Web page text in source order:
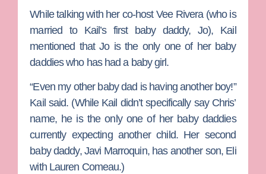
While talking with her co-host Vee Rivera(who is
married to Kail’s first baby daddy,Jo), Kail
mentioned that Jo is the only one of her baby
daddies who has had a baby girl.
“Even my other baby dad is having another boy!”
Kail said. (While Kail didn’t specifically say Chris’
name, he is the only one of her baby daddies
currently expecting another child. Her second
baby daddy, Javi Marroquin, has another son, Eli
with Lauren Comeau.)